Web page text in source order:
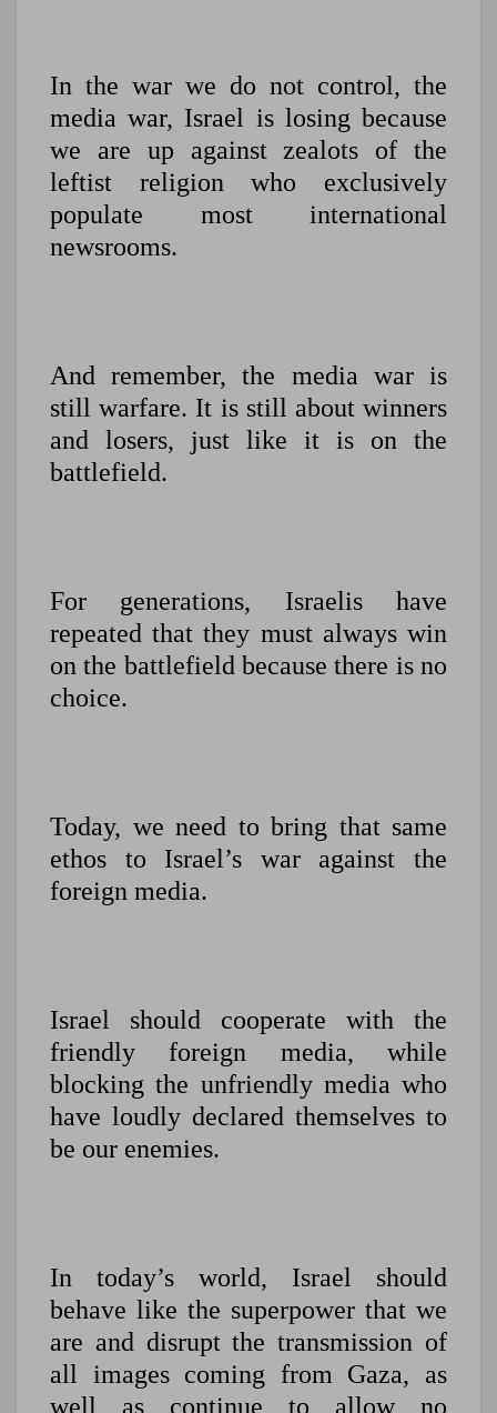
In the war we do not control, the
media war, Israel is losing because
we are up against zealots of the
leftist religion who exclusively
populate most international
newsrooms.
And remember, the media war is
still warfare. It is still about winners
and losers, just like it is on the
battlefield.
For generations, Israelis have
repeated that they must always win
on the battlefield because there is no
choice.
Today, we need to bring that same
ethos to Israel’s war against the
foreign media.
Israel should cooperate with the
friendly foreign media, while
blocking the unfriendly media who
have loudly declared themselves to
be our enemies.
In today’s world, Israel should
behave like the superpower that we
are and disrupt the transmission of
all images coming from Gaza, as
well as continue to allow no